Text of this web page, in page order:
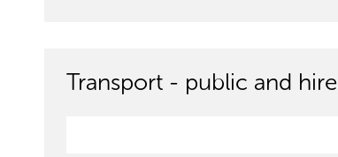
Transport - public and hire